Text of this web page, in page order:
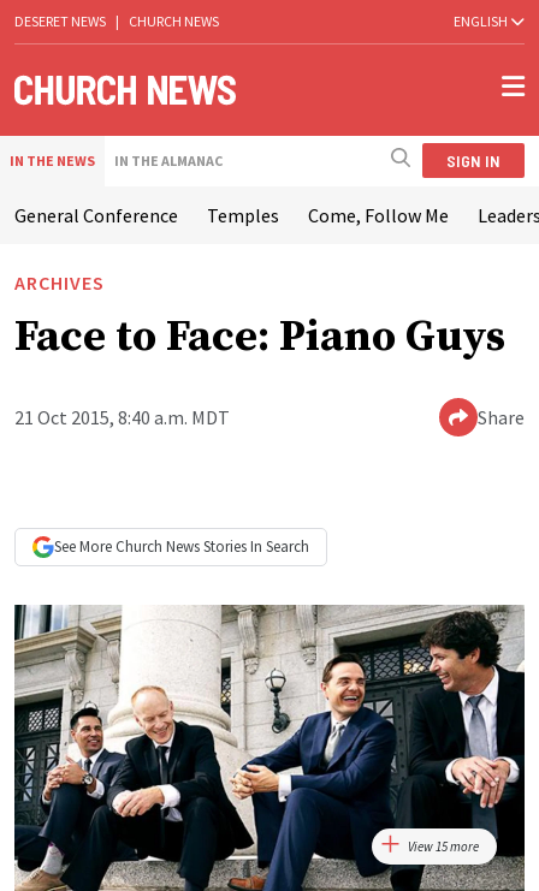
DESERET NEWS | CHURCH NEWS ENGLISH
IN THE NEWS IN THE ALMANAC SIGN IN
General Conference Temples Come, Follow Me
ARCHIVES
Face to Face: Piano Guys
21 Oct 2015, 8:40 a.m. MDT Share
See More Church NewsStories In Search
View 15 more